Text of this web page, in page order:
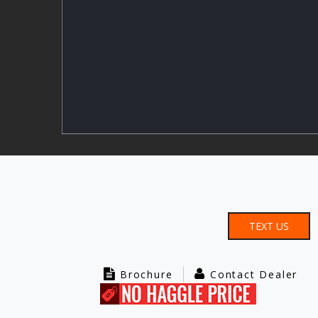
TEXT US
Brochure Contact Dealer